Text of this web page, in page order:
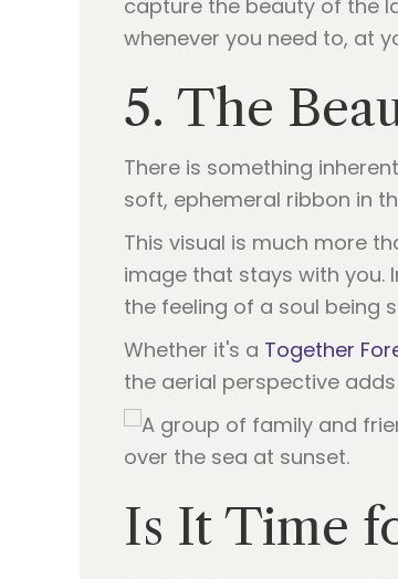
capture the beauty of the
whenever you need to, at
5. The
There is something
soft, ephemeral ribbon in
This visual is much more
image that stays with you.
the feeling of a soul being
Whether it's a Together
the aerial perspective
Is It Time